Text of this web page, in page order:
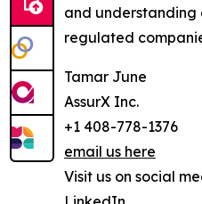
and understanding
regulated
Tamar June
AssurX Inc.
+1 408-778-1376
email us here
Visit us on social